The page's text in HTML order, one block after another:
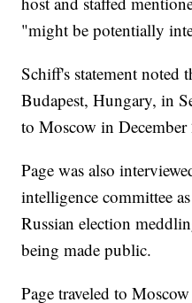
"might be potentially
Schiff's statement noted
Budapest, Hungary, in
to Moscow in December
Page was also
intelligence committee
Russian election
being made public.
Page traveled to